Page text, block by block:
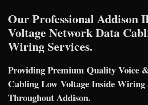
Our Professional Addison
Voltage Network Data
Wiring Services.
Providing Premium Quality Voice
Cabling Low Voltage Inside Wiring
Throughout Addison.